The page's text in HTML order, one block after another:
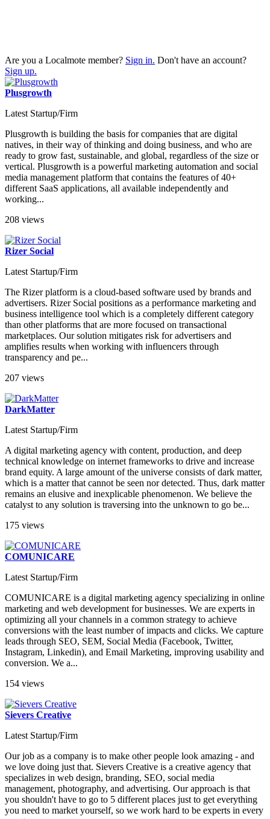
Are you a Localmote member? Sign in. Don't have an account?
Sign up.
Plusgrowth
Latest Startup/Firm
Plusgrowth is building the basis for companies that are digital
natives, in their way of thinking and doing business, and who are
ready to grow fast, sustainable, and global, regardless of the size or
vertical. Plusgrowth is a powerful marketing automation and social
media management platform that contains the features of 40+
different SaaS applications, all available independently and
working...
208 views
Rizer Social
Latest Startup/Firm
The Rizer platform is a cloud-based software used by brands and
advertisers. Rizer Social positions as a performance marketing and
business intelligence tool which is a completely different category
than other platforms that are more focused on transactional
marketplaces. Our solution mitigates risk for advertisers and
amplifies results when working with influencers through
transparency and pe...
207 views
DarkMatter
Latest Startup/Firm
A digital marketing agency with content, production, and deep
technical knowledge on internet frameworks to drive and increase
brand equity. A large amount of the universe consists of dark matter,
which is a matter that cannot be seen nor detected. Thus, dark matter
remains an elusive and inexplicable phenomenon. We believe the
catalyst to any solution is traversing into the unknown to go be...
175 views
COMUNICARE
Latest Startup/Firm
COMUNICARE is a digital marketing agency specializing in online
marketing and web development for businesses. We are experts in
optimizing all your channels in a common strategy to achieve
conversions with the least number of impacts and clicks. We capture
leads through SEO, SEM, Social Media (Facebook, Twitter,
Instagram, Linkedin), and Email Marketing, improving usability and
conversion. We a...
154 views
Sievers Creative
Latest Startup/Firm
Our job as a company is to make other people look amazing - and
we love doing just that. Sievers Creative is a creative agency that
specializes in web design, branding, SEO, social media
management, photography, and advertising. Our approach is that
you shouldn't have to go to 5 different places just to get everything
you need to market yourself, so we work hard to be experts in every